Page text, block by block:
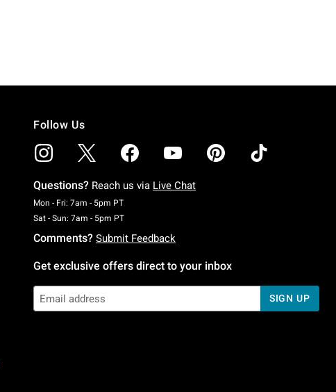
Follow Us
Questions? Reach us via Live Chat
Mon - Fri: 7am - 5pm PTMonday To Friday: 7 AM To 5 PM Pacific Time
Sat - Sun: 7am - 5pm PTSaturday To Sunday: 7 AM To 5 PM Pacific Time
Comments? Submit Feedback
Get exclusive offers direct to your inbox
SIGN UP